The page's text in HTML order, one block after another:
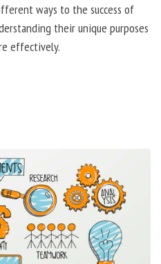
ways to the success of
their unique purposes
effectively.